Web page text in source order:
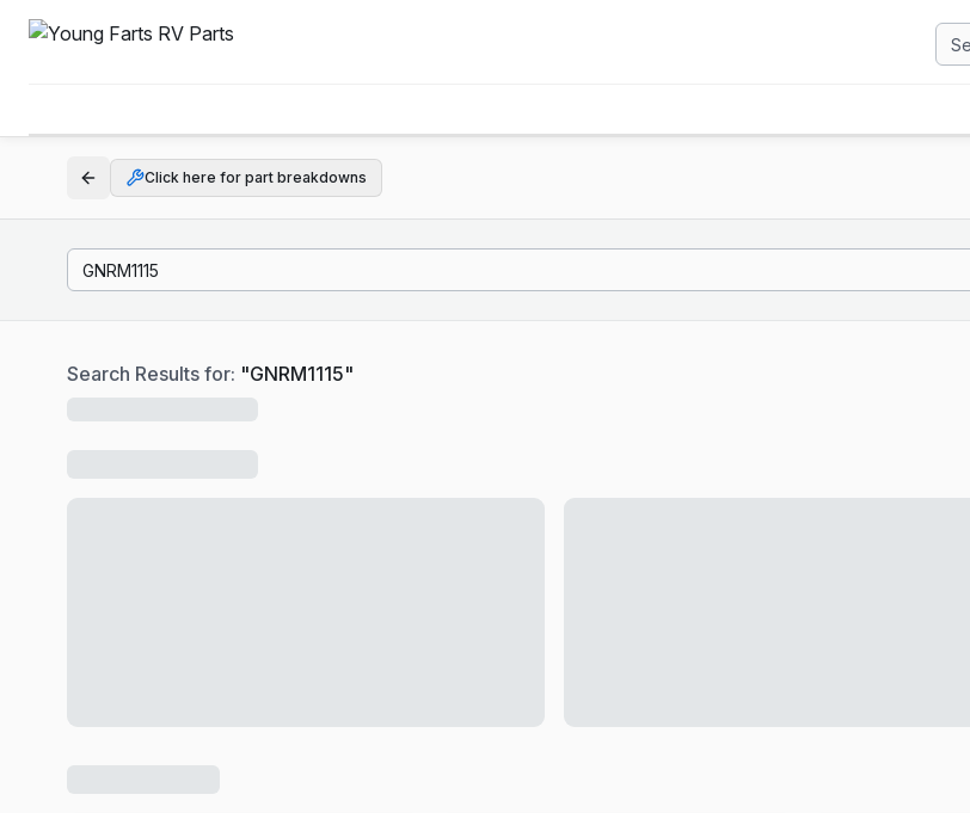
Click here for part breakdowns
Search Results for: "GNRM1115"